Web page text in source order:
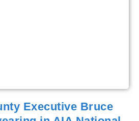
Executive Bruce